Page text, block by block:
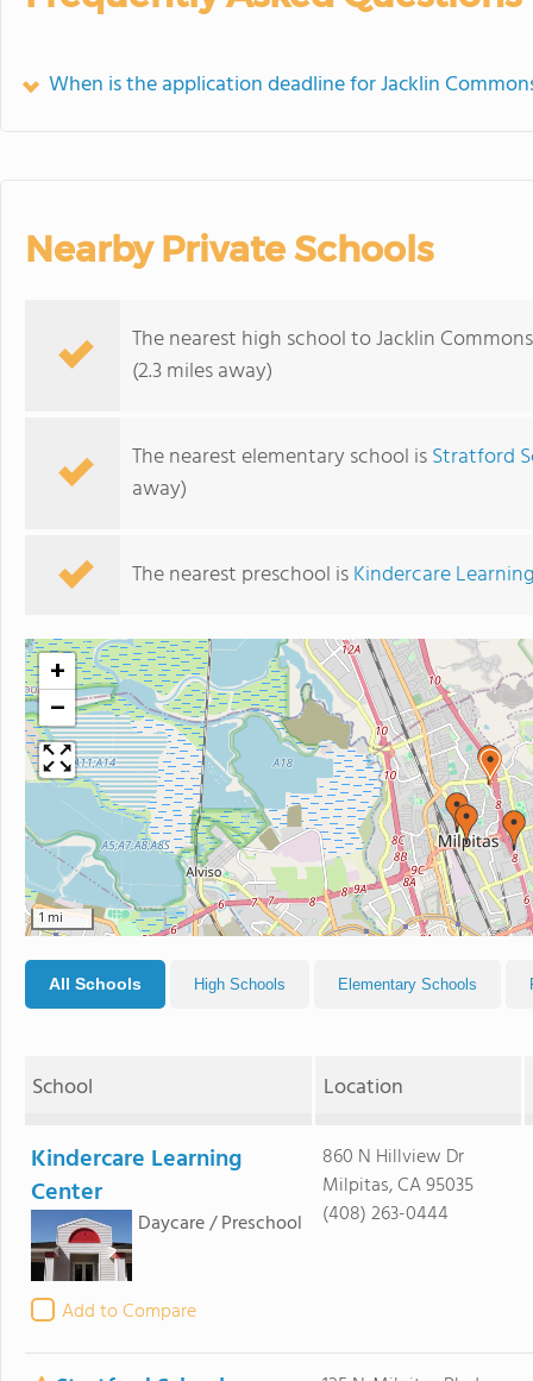
When is the application deadline for Jacklin
Nearby Private Schools
The nearest high school to Jacklin
(2.3 miles away)
The nearest elementary school isStratford
away)
The nearest preschool isKindercare
+
−
1 mi
All Schools High Schools Elementary Schools
School Location
Kindercare Learning
Center
Daycare / Preschool
Add to Compare
860 N Hillview Dr
Milpitas, CA 95035
(408) 263-0444